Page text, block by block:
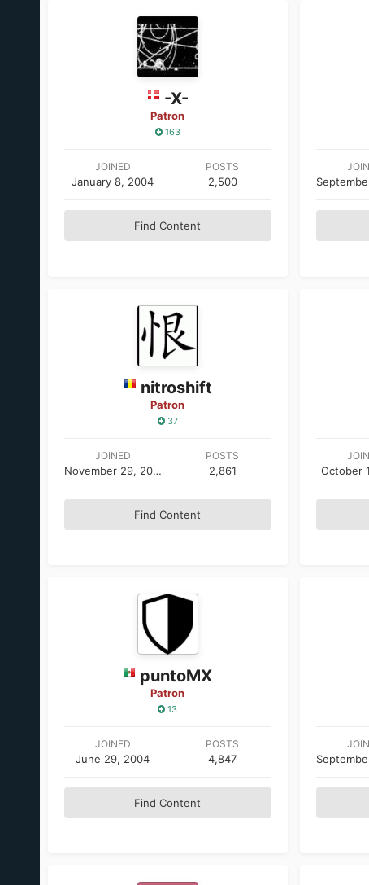
-X-
Patron
163
JOINED
January 8, 2004
POSTS
2,500
Find Content
nitroshift
Patron
37
JOINED
November 29, 2005
POSTS
2,861
Find Content
October
puntoMX
Patron
13
JOINED
June 29, 2004
POSTS
4,847
Find Content